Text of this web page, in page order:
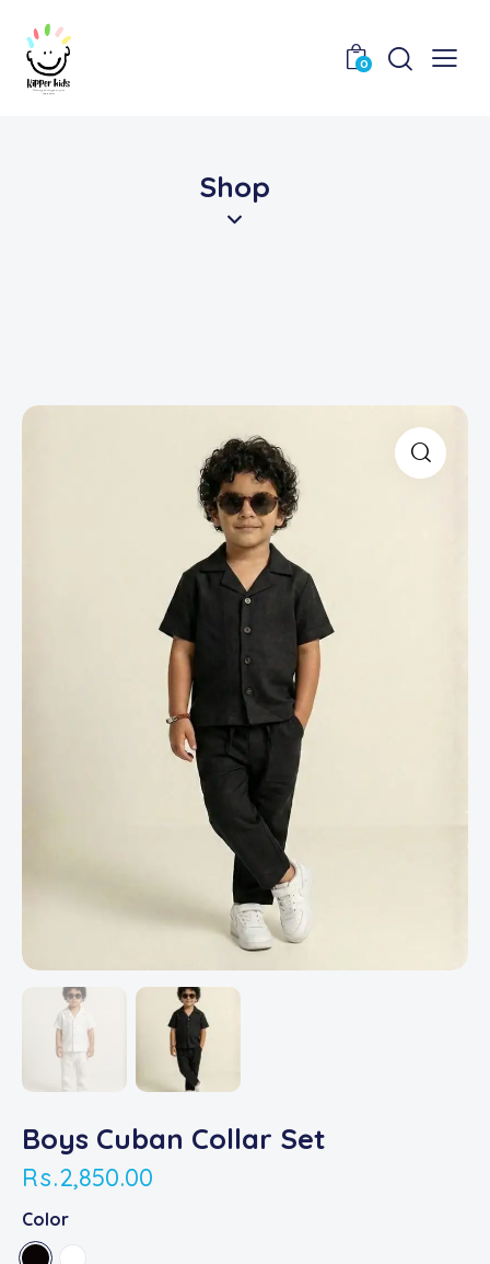
0
Shop
Boys Cuban Collar Set
Rs.2,850.00
Color